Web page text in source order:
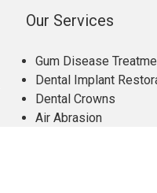
Our Services
Gum Disease
Dental Implant
Dental Crowns
Air Abrasion